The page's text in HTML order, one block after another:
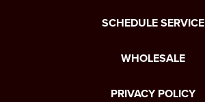
SCHEDULE SERVICE
WHOLESALE
PRIVACY POLICY